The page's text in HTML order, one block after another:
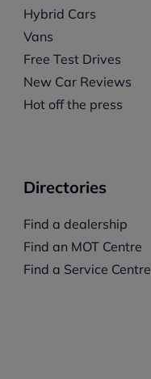
Hybrid Cars
Vans
Free Test Drives
New Car Reviews
Hot off the press
Directories
Find a dealership
Find an MOT Centre
Find a Service Centre